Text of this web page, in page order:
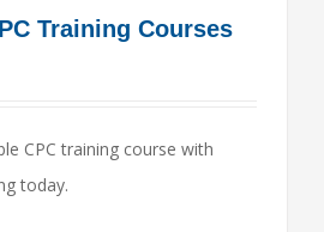
Training Courses
CPC training course with
today.